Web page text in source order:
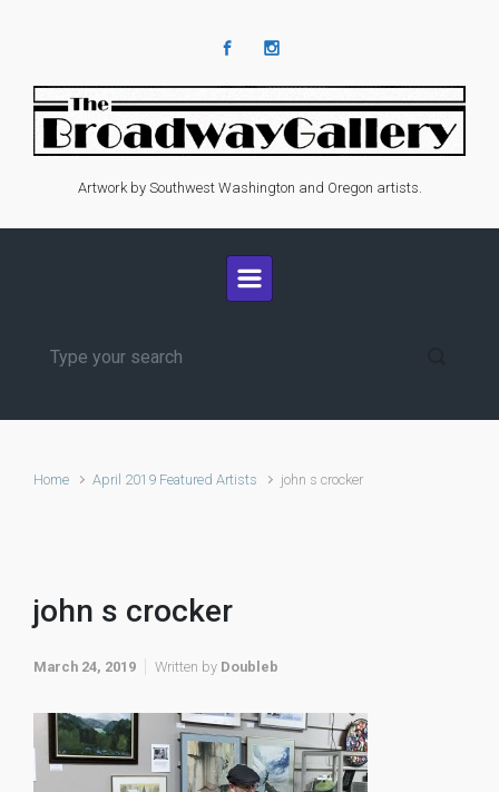
Artwork by Southwest Washington and Oregon artists.
Home April 2019 Featured Artists john s crocker
john s crocker
March 24, 2019 Written by Doubleb